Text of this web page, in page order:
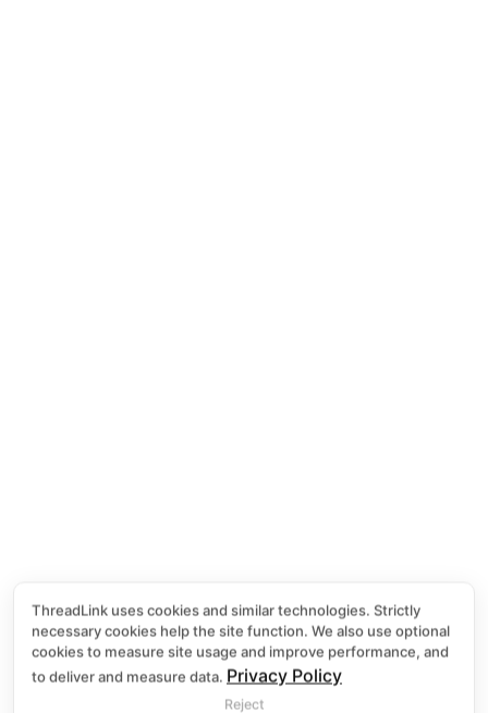
GRAPHICS
ThreadLink uses cookies and similar technologies. Strictly
necessary cookies help the site function. We also use optional
cookies to measure site usage and improve performance, and
to deliver and measure data. Privacy Policy
Reject